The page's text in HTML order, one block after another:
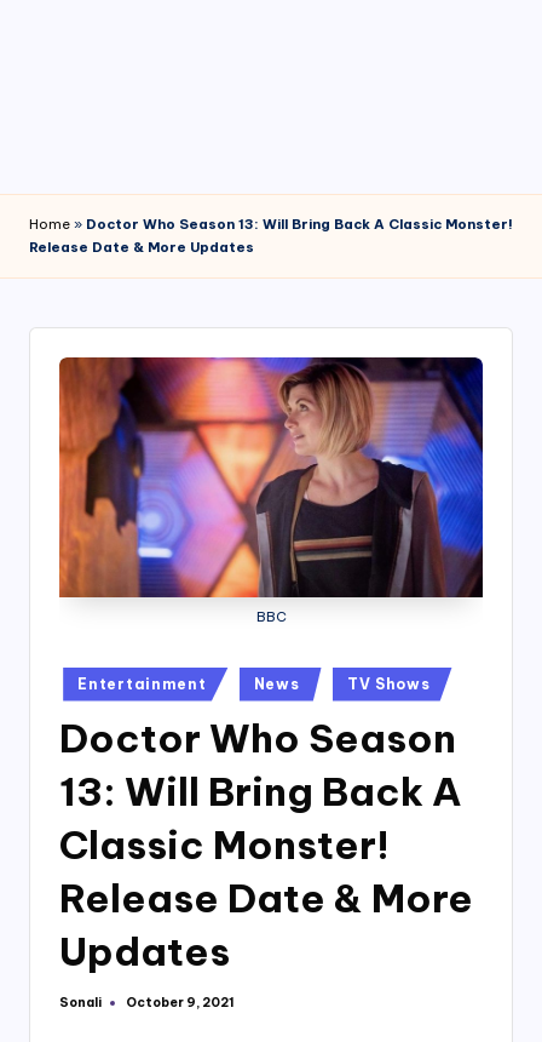
Home » Doctor Who Season 13: Will Bring Back A Classic Monster!
Release Date & More Updates
BBC
Posted
in
Entertainment News TV Shows
Doctor Who Season
13: Will Bring Back A
Classic Monster!
Release Date & More
Updates
Posted
Sonali October 9, 2021